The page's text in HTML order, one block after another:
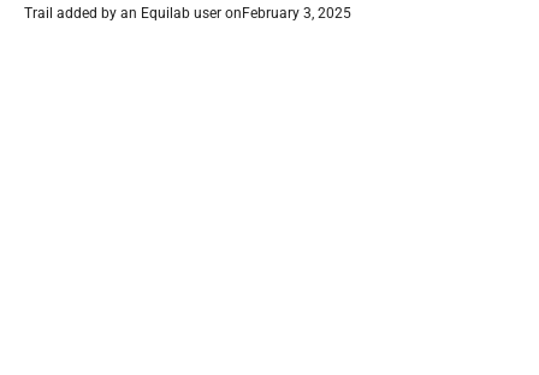
Trail added by an Equilab user on February 3, 2025